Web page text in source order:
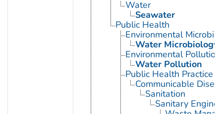
Water
Seawater
Public Health
Environmental
Water Microbiology
Environmental Pollution
Water Pollution
Public Health Practice
Communicable
Sanitation
Sanitary